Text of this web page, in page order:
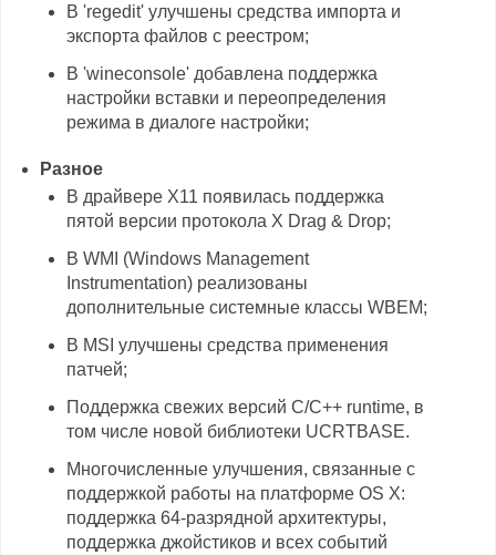
В 'regedit' улучшены средства импорта и
экспорта файлов с реестром;
В 'wineconsole' добавлена поддержка
настройки вставки и переопределения
режима в диалоге настройки;
Разное
В драйвере X11 появилась поддержка
пятой версии протокола X Drag & Drop;
В WMI (Windows Management
Instrumentation) реализованы
дополнительные системные классы WBEM;
В MSI улучшены средства применения
патчей;
Поддержка свежих версий C/C++ runtime, в
том числе новой библиотеки UCRTBASE.
Многочисленные улучшения, связанные с
поддержкой работы на платформе OS X:
поддержка 64-разрядной архитектуры,
поддержка джойстиков и всех событий